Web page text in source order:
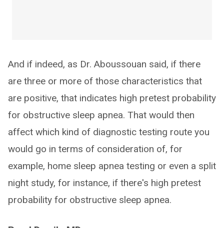
And if indeed, as Dr. Aboussouan said, if there
are three or more of those characteristics that
are positive, that indicates high pretest probability
for obstructive sleep apnea. That would then
affect which kind of diagnostic testing route you
would go in terms of consideration of, for
example, home sleep apnea testing or even a split
night study, for instance, if there's high pretest
probability for obstructive sleep apnea.